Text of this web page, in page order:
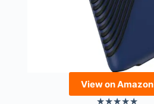
View on Amazon
★★★★★